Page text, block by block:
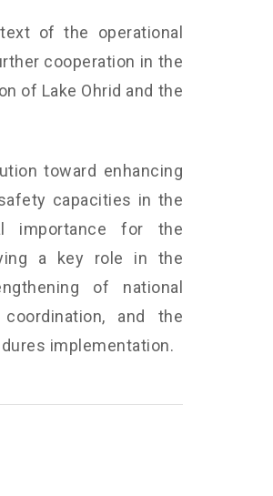
of the operational
cooperation in the
of Lake Ohrid and the
toward enhancing
capacities in the
importance for the
a key role in the
of national
and the
implementation.